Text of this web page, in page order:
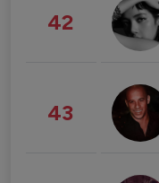
42
43